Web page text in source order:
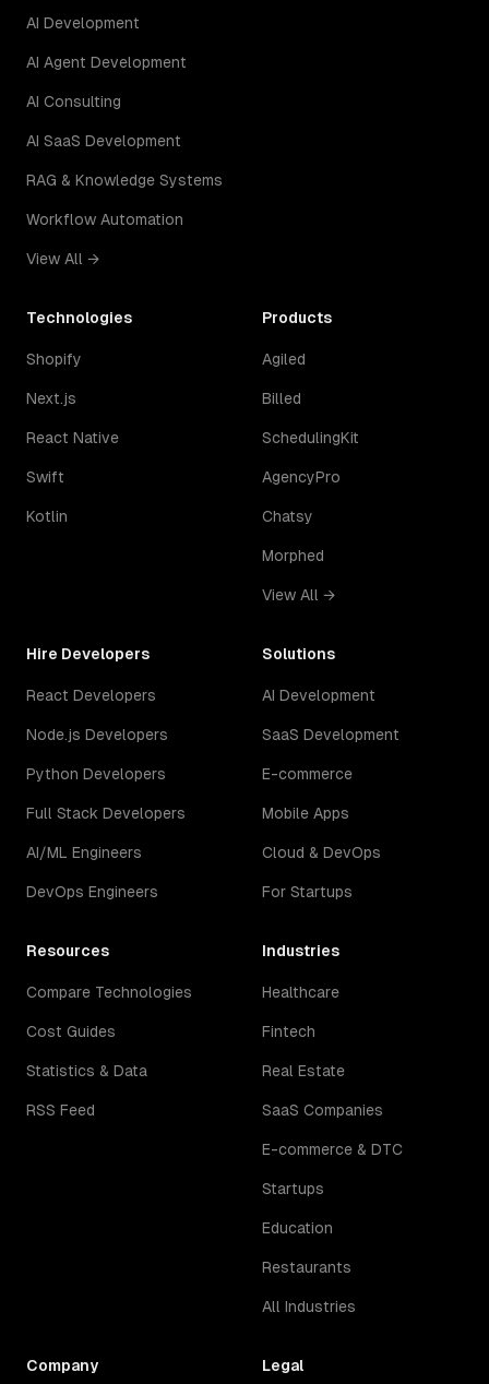
AI Development
AI Agent Development
AI Consulting
AI SaaS Development
RAG & Knowledge Systems
Workflow Automation
View All →
Technologies
Shopify
Next.js
React Native
Swift
Kotlin
Products
Agiled
Billed
SchedulingKit
AgencyPro
Chatsy
Morphed
View All →
Hire Developers
React Developers
Node.js Developers
Python Developers
Full Stack Developers
AI/ML Engineers
DevOps Engineers
Solutions
AI Development
SaaS Development
E-commerce
Mobile Apps
Cloud & DevOps
For Startups
Resources
Compare Technologies
Cost Guides
Statistics & Data
RSS Feed
Industries
Healthcare
Fintech
Real Estate
SaaS Companies
E-commerce & DTC
Startups
Education
Restaurants
All Industries
Company Legal